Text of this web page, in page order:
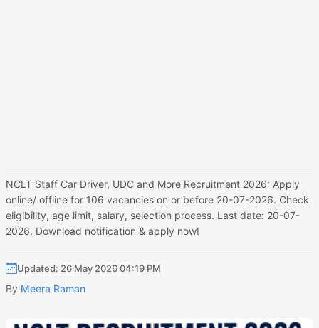
NCLT Staff Car Driver, UDC and More Recruitment 2026: Apply
online/ offline for 106 vacancies on or before 20-07-2026. Check
eligibility, age limit, salary, selection process. Last date: 20-07-
2026. Download notification & apply now!
Updated: 26 May 2026 04:19 PM
By Meera Raman